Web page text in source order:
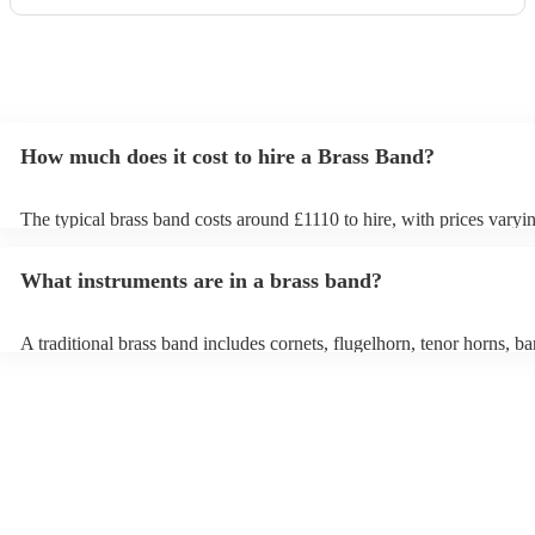
How much does it cost to hire a Brass Band?
The typical brass band costs around £1110 to hire, with prices
What instruments are in a brass band?
A traditional brass band includes cornets, flugelhorn, tenor horns,